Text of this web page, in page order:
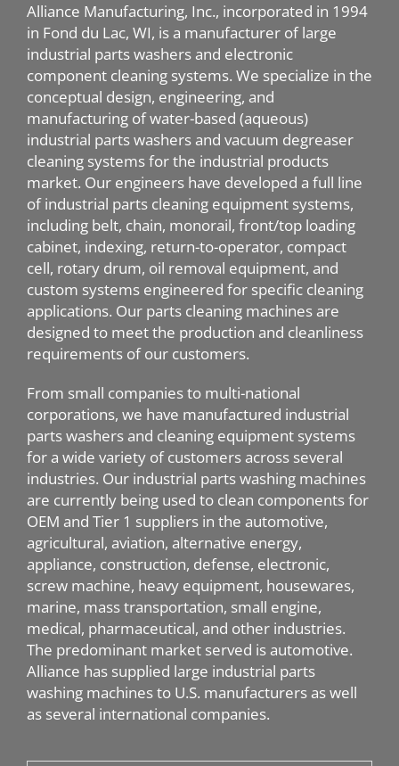
Alliance Manufacturing, Inc., incorporated in 1994
in Fond du Lac, WI, is a manufacturer of large
industrial parts washers and electronic
component cleaning systems. We specialize in the
conceptual design, engineering, and
manufacturing of water-based (aqueous)
industrial parts washers and vacuum degreaser
cleaning systems for the industrial products
market. Our engineers have developed a full line
of industrial parts cleaning equipment systems,
including belt, chain, monorail, front/top loading
cabinet, indexing, return-to-operator, compact
cell, rotary drum, oil removal equipment, and
custom systems engineered for specific cleaning
applications. Our parts cleaning machines are
designed to meet the production and cleanliness
requirements of our customers.
From small companies to multi-national
corporations, we have manufactured industrial
parts washers and cleaning equipment systems
for a wide variety of customers across several
industries. Our industrial parts washing machines
are currently being used to clean components for
OEM and Tier 1 suppliers in the automotive,
agricultural, aviation, alternative energy,
appliance, construction, defense, electronic,
screw machine, heavy equipment, housewares,
marine, mass transportation, small engine,
medical, pharmaceutical, and other industries.
The predominant market served is automotive.
Alliance has supplied large industrial parts
washing machines to U.S. manufacturers as well
as several international companies.